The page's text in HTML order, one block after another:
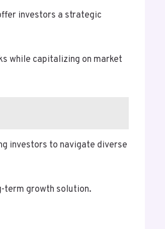
investors a strategic
while capitalizing on market
investors to navigate diverse
term growth solution.